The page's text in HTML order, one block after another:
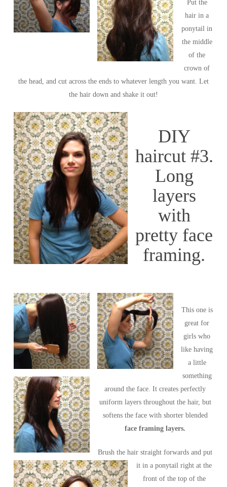
Put the
hair in a
ponytail in
the middle
of the
crown of
the head, and cut across the ends to whatever length you want. Let
the hair down and shake it out!
DIY
haircut #3.
Long
layers
with
pretty face
framing.
This one is
great for
girls who
like having
a little
something
around the face. It creates perfectly
uniform layers throughout the hair, but
softens the face with shorter blended
face framing layers.
Brush the hair straight forwards and put
it in a ponytail right at the
front of the top of the